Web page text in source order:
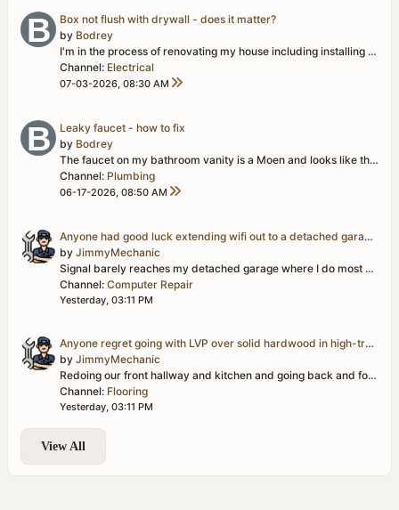
Box not flush with drywall - does it matter?
by Bodrey
I'm in the process of renovating my house including installing drywall. I just installed one of two ceiling panels in the spare room and discovered that...
Channel: Electrical
07-03-2026, 08:30 AM
Leaky faucet - how to fix
by Bodrey
The faucet on my bathroom vanity is a Moen and looks like this...
Channel: Plumbing
06-17-2026, 08:50 AM
Anyone had good luck extending wifi out to a detached garage/workshop?
by JimmyMechanic
Signal barely reaches my detached garage where I do most of my projects, and it's basically useless out there for looking up parts diagrams or streaming...
Channel: Computer Repair
Yesterday, 03:11 PM
Anyone regret going with LVP over solid hardwood in high-traffic areas?
by JimmyMechanic
Redoing our front hallway and kitchen and going back and forth between LVP and solid hardwood. LVP is obviously more forgiving with water/pets/kids, but...
Channel: Flooring
Yesterday, 03:11 PM
View All